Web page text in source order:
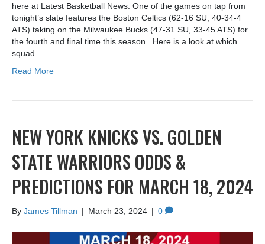
here at Latest Basketball News. One of the games on tap from
tonight’s slate features the Boston Celtics (62-16 SU, 40-34-4
ATS) taking on the Milwaukee Bucks (47-31 SU, 33-45 ATS) for
the fourth and final time this season. Here is a look at which
squad…
Read More
NEW YORK KNICKS VS. GOLDEN
STATE WARRIORS ODDS &
PREDICTIONS FOR MARCH 18, 2024
By James Tillman | March 23, 2024 | 0